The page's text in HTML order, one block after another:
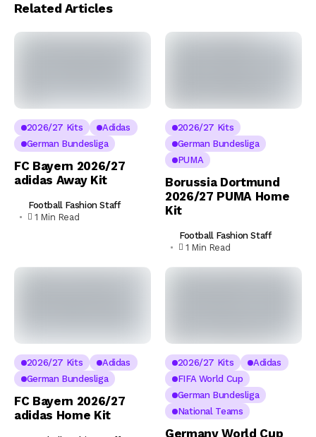
Related Articles
2026/27 Kits
Adidas
German Bundesliga
FC Bayern 2026/27
adidas Away Kit
Football Fashion Staff
1 Min Read
2026/27 Kits
German Bundesliga
PUMA
Borussia Dortmund
2026/27 PUMA Home
Kit
Football Fashion Staff
1 Min Read
2026/27 Kits
Adidas
German Bundesliga
FC Bayern 2026/27
adidas Home Kit
2026/27 Kits
Adidas
FIFA World Cup
German Bundesliga
National Teams
Germany World Cup